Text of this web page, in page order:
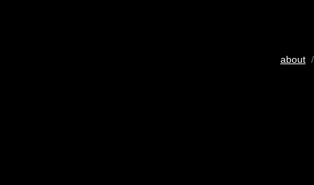
about